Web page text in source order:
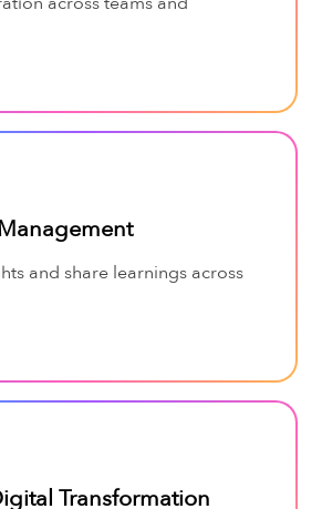
and share learnings across
Transformation